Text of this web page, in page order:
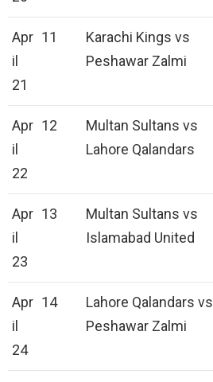
Apr
il
21
11
Karachi Kings vs
Peshawar Zalmi
Apr
il
22
12
Multan Sultans vs
Lahore Qalandars
Apr
il
23
13
Multan Sultans vs
Islamabad United
Apr
il
24
14
Lahore Qalandars vs
Peshawar Zalmi